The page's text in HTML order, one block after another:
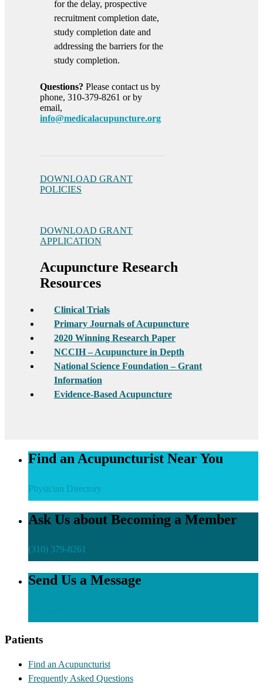
for the delay, prospective
recruitment completion date,
study completion date and
addressing the barriers for the
study completion.
Questions? Please contact us by
phone, 310-379-8261 or by
email,
info@medicalacupuncture.org
DOWNLOAD GRANT
POLICIES
DOWNLOAD GRANT
APPLICATION
Acupuncture Research
Resources
Clinical Trials
Primary Journals of Acupuncture
2020 Winning Research Paper
NCCIH – Acupuncture in Depth
National Science Foundation – Grant
Information
Evidence-Based Acupuncture
Find an Acupuncturist Near You
Physician Directory
Ask Us about Becoming a Member
(310) 379-8261
Send Us a Message
Patients
Find an Acupuncturist
Frequently Asked Questions